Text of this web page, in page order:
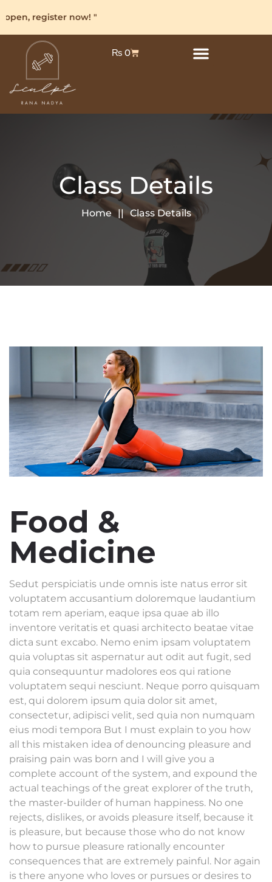
register now! "
₨0
Class Details
Home Class Details
Food &
Medicine
Sedut perspiciatis unde omnis iste natus error sit
voluptatem accusantium doloremque laudantium
totam rem aperiam, eaque ipsa quae ab illo
inventore veritatis et quasi architecto beatae vitae
dicta sunt excabo. Nemo enim ipsam voluptatem
quia voluptas sit aspernatur aut odit aut fugit, sed
quia consequuntur madolores eos qui ratione
voluptatem sequi nesciunt. Neque porro quisquam
est, qui dolorem ipsum quia dolor sit amet,
consectetur, adipisci velit, sed quia non numquam
eius modi tempora But I must explain to you how
all this mistaken idea of denouncing pleasure and
praising pain was born and I will give you a
complete account of the system, and expound the
actual teachings of the great explorer of the truth,
the master-builder of human happiness. No one
rejects, dislikes, or avoids pleasure itself, because it
is pleasure, but because those who do not know
how to pursue pleasure rationally encounter
consequences that are extremely painful. Nor again
is there anyone who loves or pursues or desires to